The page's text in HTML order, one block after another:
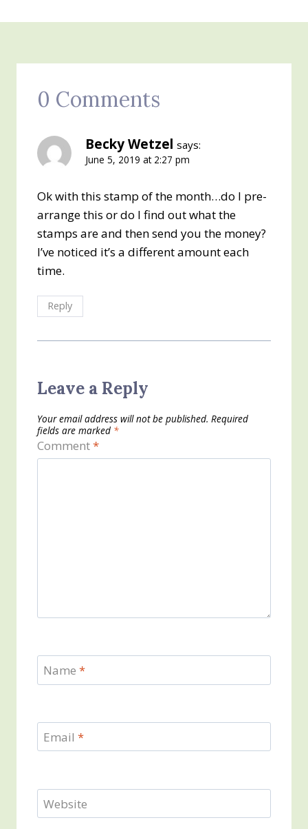
0 Comments
Becky Wetzel says:
June 5, 2019 at 2:27 pm
Ok with this stamp of the month…do I pre-
arrange this or do I find out what the
stamps are and then send you the money?
I’ve noticed it’s a different amount each
time.
Reply
Leave a Reply
Your email address will not be published. Required
fields are marked *
Comment*
Name *
Email *
Website